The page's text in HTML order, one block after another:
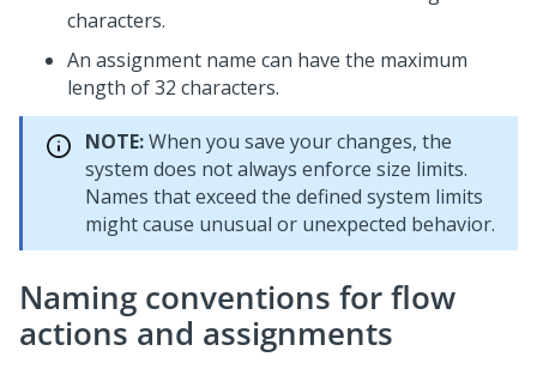
characters.
An assignment name can have the maximum
length of 32 characters.
NOTE:When you save your changes, the
system does not always enforce size limits.
Names that exceed the defined system limits
might cause unusual or unexpected behavior.
Naming conventions for flow
actions and assignments